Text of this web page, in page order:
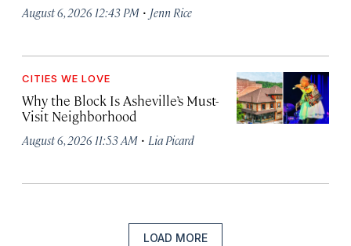
August 6, 2026 12:43 PM · Jenn Rice
CITIES WE LOVE
Why the Block Is Asheville’s Must-
Visit Neighborhood
August 6, 2026 11:53 AM · Lia Picard
LOAD MORE